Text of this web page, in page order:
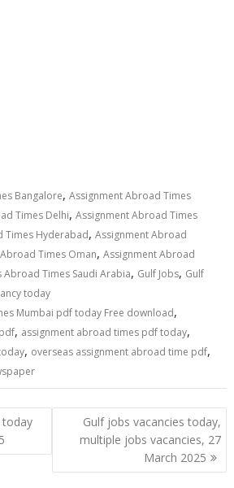
Bangalore,Assignment Abroad Times
Times Delhi,Assignment Abroad Times
Times Hyderabad,Assignment Abroad
Times Oman,Assignment Abroad
Abroad Times Saudi Arabia, Gulf Jobs, Gulf
today
Mumbai pdf today Free download,
, assignment abroad times pdf today,
, overseas assignment abroad time pdf,
today
Gulf jobs vacancies today,
multiple jobs vacancies, 27
March 2025